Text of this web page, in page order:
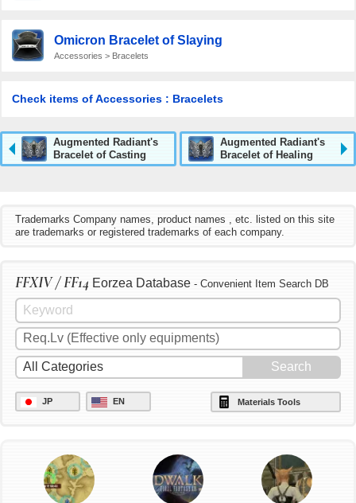
Omicron Bracelet of Slaying
Accessories > Bracelets
Check items of Accessories : Bracelets
Augmented Radiant's
Bracelet of Casting
Augmented Radiant's
Bracelet of Healing
Trademarks Company names, product names , etc. listed on this site
are trademarks or registered trademarks of each company.
FFXIV / FF14 Eorzea Database - Convenient Item Search DB
JP EN Materials Tools